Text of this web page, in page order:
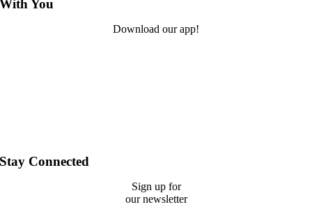
With You
Download our app!
Stay Connected
Sign up for
our newsletter